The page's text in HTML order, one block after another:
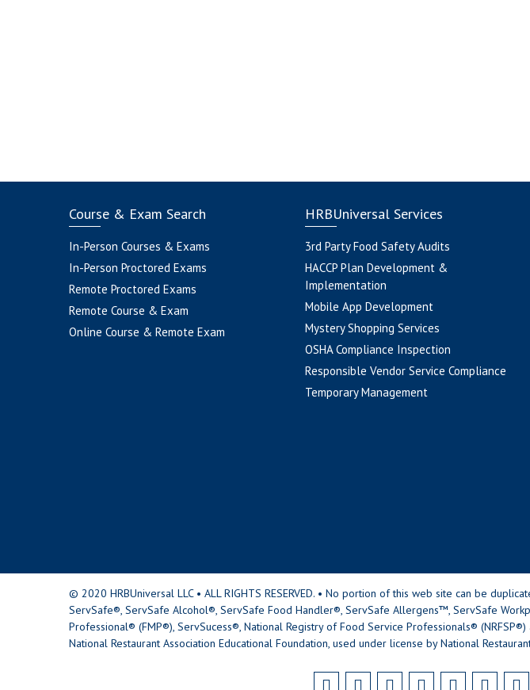
Course & Exam Search
In-Person Courses & Exams
In-Person Proctored Exams
Remote Proctored Exams
Remote Course & Exam
Online Course & Remote Exam
HRBUniversal Services
3rd Party Food Safety Audits
HACCP Plan Development &
Implementation
Mobile App Development
Mystery Shopping Services
OSHA Compliance Inspection
Responsible Vendor Service Compliance
Temporary Management
© 2020 HRBUniversal LLC • ALL RIGHTS RESERVED. • No portion of this web site can be
ServSafe®, ServSafe Alcohol®, ServSafe Food Handler®, ServSafe Allergens™, ServSafe
Professional® (FMP®), ServSucess®, National Registry of Food Service Professionals®
National Restaurant Association Educational Foundation, used under license by National